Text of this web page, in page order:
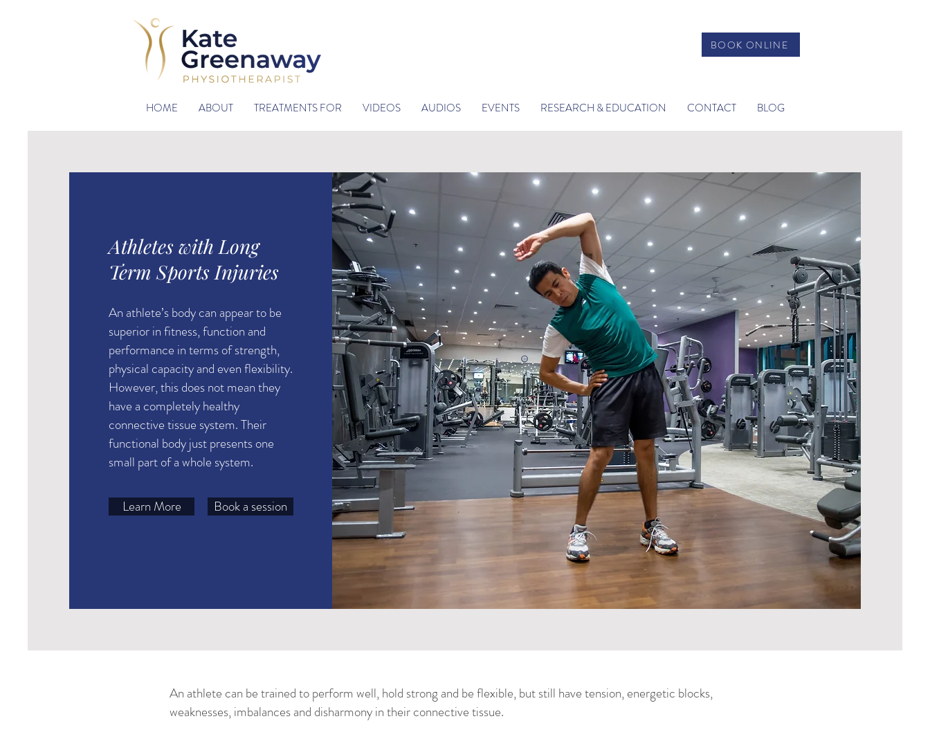
BOOK ONLINE
HOME ABOUT TREATMENTS FOR VIDEOS AUDIOS EVENTS RESEARCH & EDUCATION CONTACT BLOG
Athletes with Long
Term Sports Injuries
An athlete’s body can appear to be
superior in fitness, function and
performance in terms of strength,
physical capacity and even flexibility.
However, this does not mean they
have a completely healthy
connective tissue system. Their
functional body just presents one
small part of a whole system.
Learn More Book a session
An athlete can be trained to perform well, hold strong and be flexible, but still have tension, energetic blocks,
weaknesses, imbalances and disharmony in their connective tissue.